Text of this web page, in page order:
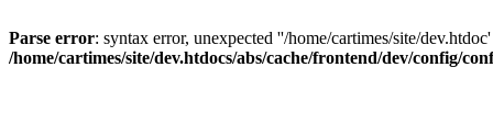
Parse error: syntax error, unexpected ''/home/cartimes/site/
/home/cartimes/site/dev.htdocs/abs/cache/frontend/dev/config/